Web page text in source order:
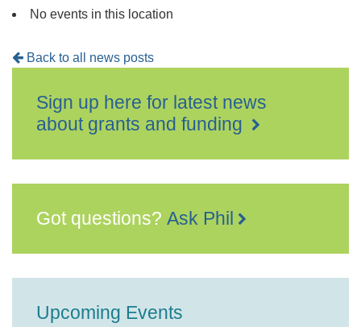
No events in this location
Back to all news posts
Sign up here for latest news
about grants and funding
Got questions? Ask Phil
Upcoming Events